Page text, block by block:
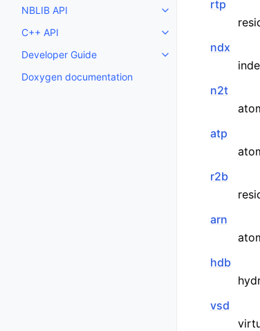
NBLIB API
Toggle child pages
C++ API
Toggle child pages
Developer Guide
Toggle child pages
Doxygen documentation
rtp
ndx
n2t
atp
r2b
arn
hdb
vsd